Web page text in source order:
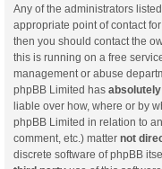
Any of the administrators
appropriate point of contact
then you should contact the
this is running on a free
management or abuse
phpBB Limited has
liable over how, where or by
phpBB Limited in relation to
comment, etc.) matter not
discrete software of phpBB